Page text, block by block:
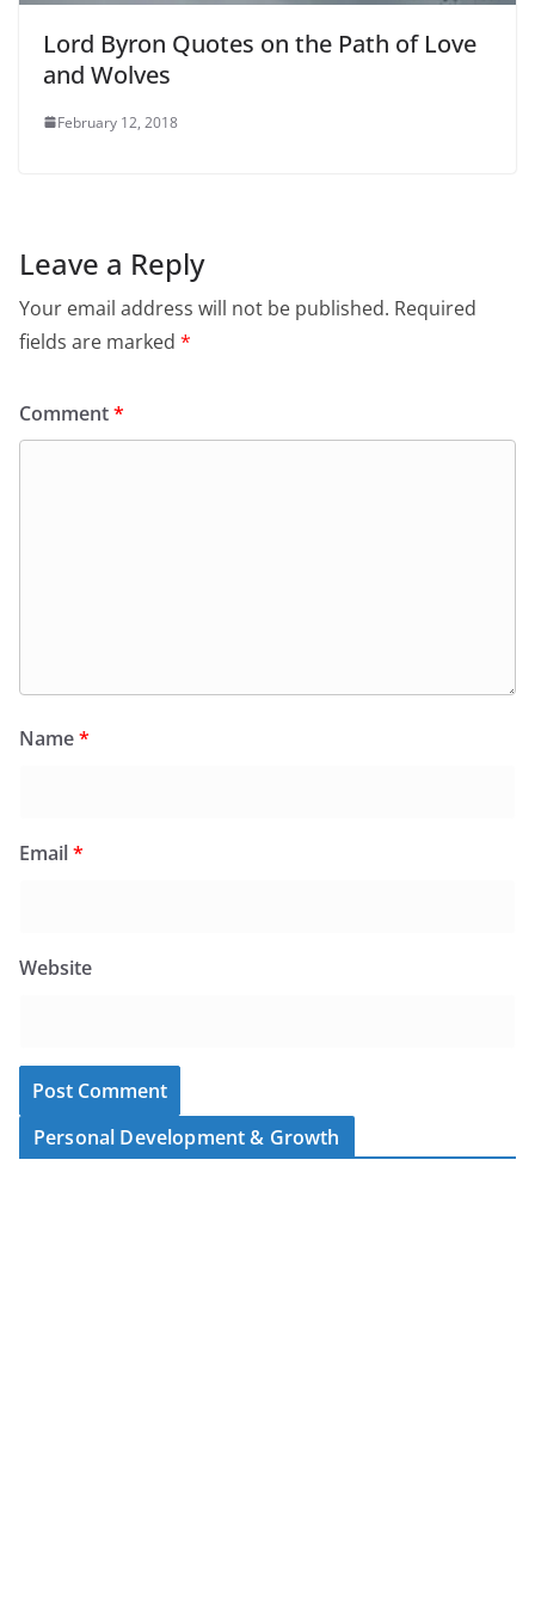
Lord Byron Quotes on the Path of Love
and Wolves
February 12, 2018
Leave a Reply
Your email address will not be published. Required
fields are marked *
Comment*
Name*
Email*
Website
Personal Development & Growth